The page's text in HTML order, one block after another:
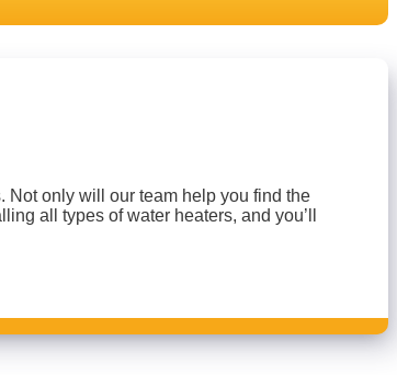
Not only will our team help you find the
all types of water heaters, and you’ll